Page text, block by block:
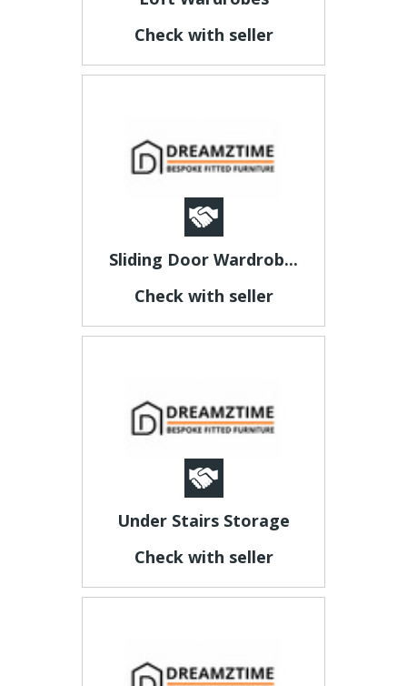
Check with seller
Sliding Door Wardrob...
Check with seller
Under Stairs Storage
Check with seller